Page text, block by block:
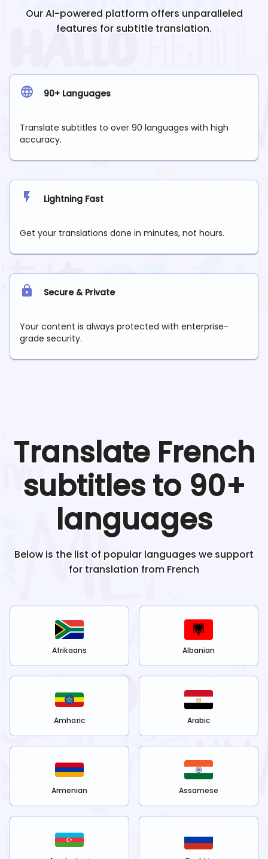
Our AI-powered platform offers unparalleled
features for subtitle translation.
90+ Languages
Translate subtitles to over 90 languages with high
accuracy.
Lightning Fast
Get your translations done in minutes, not hours.
Secure & Private
Your content is always protected with enterprise-
grade security.
Translate French
subtitles to 90+
languages
Below is the list of popular languages we support
for translation from French
Afrikaans Albanian
Amharic Arabic
Armenian Assamese